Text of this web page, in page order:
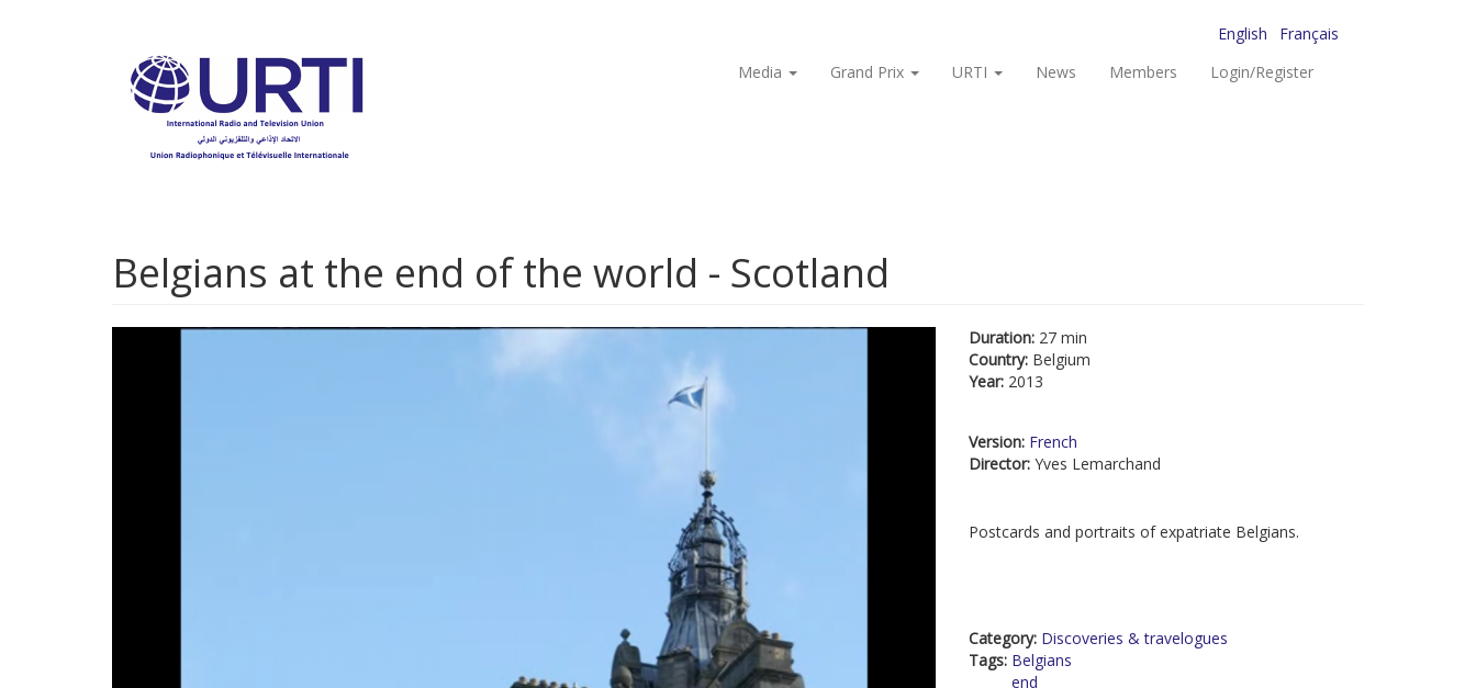
English
Français
Media
Grand Prix URTI News Members Login/Register
Belgians at the end of the world - Scotland
Duration: 27 min
Country: Belgium
Year: 2013
Version: French
Director: Yves Lemarchand
Postcards and portraits of expatriate Belgians.
Category: Discoveries & travelogues
Tags: Belgians
end